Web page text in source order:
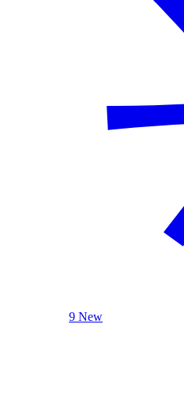
9 New